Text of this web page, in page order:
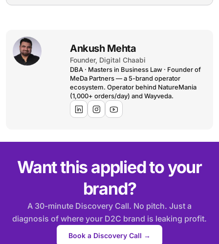
Ankush Mehta
Founder, Digital Chaabi
DBA · Masters in Business Law · Founder of
MeDa Partners — a 5-brand operator
ecosystem. Operator behind NatureMania
(1,000+ orders/day) and Wayveda.
Want this applied to your
brand?
A 30-minute Discovery Call. No pitch. Just a
diagnosis of where your D2C brand is leaking profit.
Book a Discovery Call →